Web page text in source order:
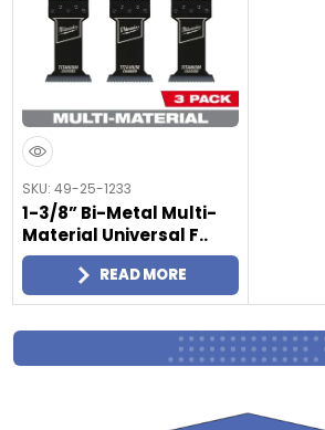
SKU: 49-25-1233
1-3/8” Bi-Metal Multi-
Material Universal F..
READ MORE